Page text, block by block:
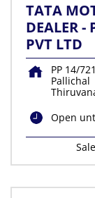
TATA
DEALER -
PVT LTD
PP 14/
Pallichal
Open